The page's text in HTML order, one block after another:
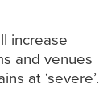
increase
and venues
at ‘severe’.